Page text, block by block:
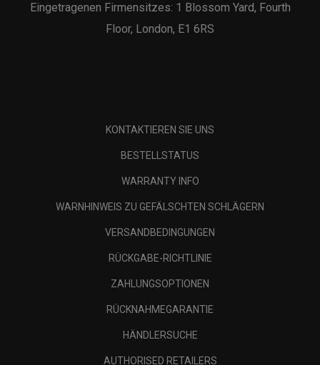
Eingetragenen Firmensitzes: 1 Blossom Yard, Fourth
Floor, London, E1 6RS
KONTAKTIEREN SIE UNS
BESTELLSTATUS
WARRANTY INFO
WARNHINWEIS ZU GEFÄLSCHTEN SCHLÄGERN
VERSANDBEDINGUNGEN
RÜCKGABE-RICHTLINIE
ZAHLUNGSOPTIONEN
RÜCKNAHMEGARANTIE
HÄNDLERSUCHE
AUTHORISED RETAILERS